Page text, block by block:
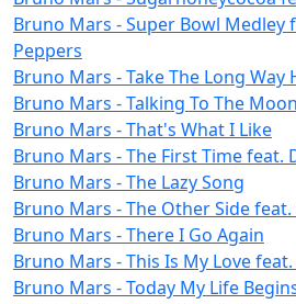
Bruno Mars - Super Bowl Medley
Peppers
Bruno Mars - Take The Long Way
Bruno Mars - Talking To The Moon
Bruno Mars - That's What I Like
Bruno Mars - The First Time feat.
Bruno Mars - The Lazy Song
Bruno Mars - The Other Side feat.
Bruno Mars - There I Go Again
Bruno Mars - This Is My Love
Bruno Mars - Today My Life